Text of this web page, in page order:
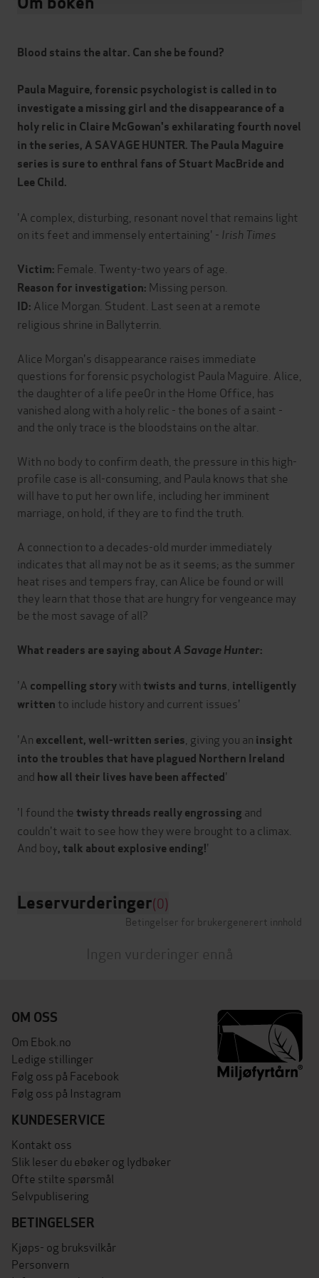
Blood stains the altar. Can she be found?
Paula Maguire, forensic psychologist is called in to
investigate a missing girl and the disappearance of a
holy relic in Claire McGowan's exhilarating fourth novel
in the series, A SAVAGE HUNTER. The Paula Maguire
series is sure to enthral fans of Stuart MacBride and
Lee Child.
'A complex, disturbing, resonant novel that remains light
on its feet and immensely entertaining' - Irish Times
Victim: Female. Twenty-two years of age.
Reason for investigation: Missing person.
ID: Alice Morgan. Student. Last seen at a remote
religious shrine in Ballyterrin.
Alice Morgan's disappearance raises immediate
questions for forensic psychologist Paula Maguire. Alice,
the daughter of a life pee0r in the Home Office, has
vanished along with a holy relic - the bones of a saint -
and the only trace is the bloodstains on the altar.
With no body to confirm death, the pressure in this high-
profile case is all-consuming, and Paula knows that she
will have to put her own life, including her imminent
marriage, on hold, if they are to find the truth.
A connection to a decades-old murder immediately
indicates that all may not be as it seems; as the summer
heat rises and tempers fray, can Alice be found or will
they learn that those that are hungry for vengeance may
be the most savage of all?
What readers are saying aboutA Savage Hunter:
'A compelling storywith twists and turns intelligently
written to include history and current issues'
'An excellent, well-written series , giving you an insight
into the troubles that have plagued Northern Ireland
and how all their lives have been affected'
'I found the twisty threads really engrossing and
couldn't wait to see how they were brought to a climax.
And boy, talk about explosive ending!
Leservurderinger(0)
Betingelser for brukergenerert innhold
Ingen vurderinger ennå
OM OSS
Om Ebok.no
Ledige stillinger
Følg oss på Facebook
Følg oss på Instagram
KUNDESERVICE
Kontakt oss
Slik leser du ebøker og lydbøker
Ofte stilte spørsmål
Selvpublisering
BETINGELSER
Kjøps- og bruksvilkår
Personvern